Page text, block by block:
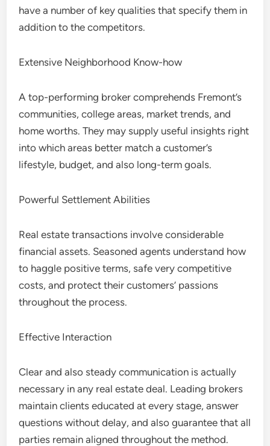
have a number of key qualities that specify them in
addition to the competitors.
Extensive Neighborhood Know-how
A top-performing broker comprehends Fremont’s
communities, college areas, market trends, and
home worths. They may supply useful insights right
into which areas better match a customer’s
lifestyle, budget, and also long-term goals.
Powerful Settlement Abilities
Real estate transactions involve considerable
financial assets. Seasoned agents understand how
to haggle positive terms, safe very competitive
costs, and protect their customers’ passions
throughout the process.
Effective Interaction
Clear and also steady communication is actually
necessary in any real estate deal. Leading brokers
maintain clients educated at every stage, answer
questions without delay, and also guarantee that all
parties remain aligned throughout the method.